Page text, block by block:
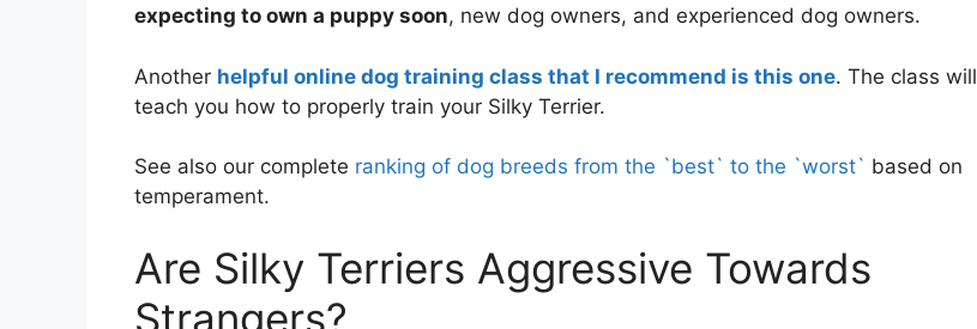
expecting to own a puppy soon, new dog owners, and experienced dog owners.
Another helpful online dog training class that I recommend is this one. The class will
teach you how to properly train your Silky Terrier.
See also our complete ranking of dog breeds from the `best` to the `worst` based on
temperament.
Are Silky Terriers Aggressive Towards
Strangers?